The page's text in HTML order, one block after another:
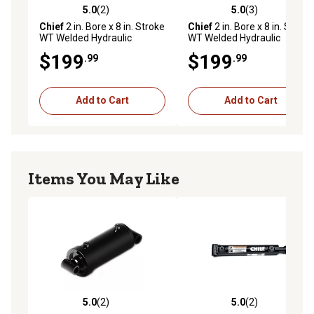
Pin diameter of 0.75 in. and rod diameter of 1.25 in.
3 year limited warranty
5.0 out of 5 stars with 2 reviews
5.0(2)
Chief2 in. Bore x 8 in. Stroke
WT Welded Hydraulic
Diameter
$199.99
Add to Cart
5.0 out of 5 stars with 3
5.0(3)
Chief2 in. Bore x 8 in. Stroke
WT Welded Hydraulic
Diameter
$199.99
Add to Cart
Items You May Like
5.0 out of 5 stars with 2 reviews
5.0(2)
5.0 out of 5 stars with 2
5.0(2)